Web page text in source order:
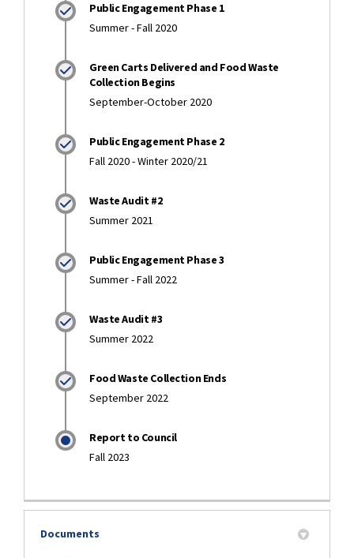
Public Engagement Phase 1
Summer - Fall 2020
Green Carts Delivered and Food Waste
Collection Begins
September-October 2020
Public Engagement Phase 2
Fall 2020 - Winter 2020/21
Waste Audit #2
Summer 2021
Public Engagement Phase 3
Summer - Fall 2022
Waste Audit #3
Summer 2022
Food Waste Collection Ends
September 2022
Report to Council
Fall 2023
Documents